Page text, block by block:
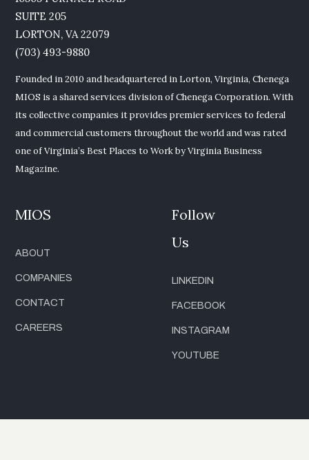
SUITE 205
LORTON, VA 22079
(703) 493-9880
Founded in 2010 and headquartered in Lorton, Virginia, Chenega
MIOS is a shared services division of Chenega Corporation. With
its collective companies it provides premier services to federal
and commercial customers throughout the world and was rated
one of Virginia’s Best Places to Work by Virginia Business
Magazine.
MIOS
ABOUT
COMPANIES
CONTACT
CAREERS
Follow
Us
LINKEDIN
FACEBOOK
INSTAGRAM
YOUTUBE